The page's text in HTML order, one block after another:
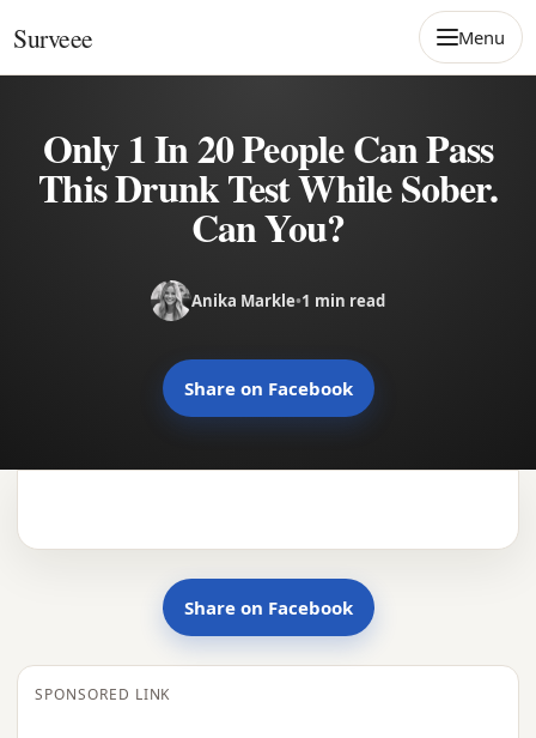
Surveee Menu
Only 1 In 20 People Can Pass
This Drunk Test While Sober.
Can You?
Anika Markle•1 min read
Share on Facebook
Share on Facebook
SPONSORED LINK